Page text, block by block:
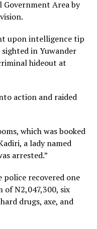
Government Area by
upon intelligence tip
in Yuwander
hideout at
action and raided
which was booked
a lady named
arrested.”
police recovered one
of N2,047,300, six
drugs, axe, and